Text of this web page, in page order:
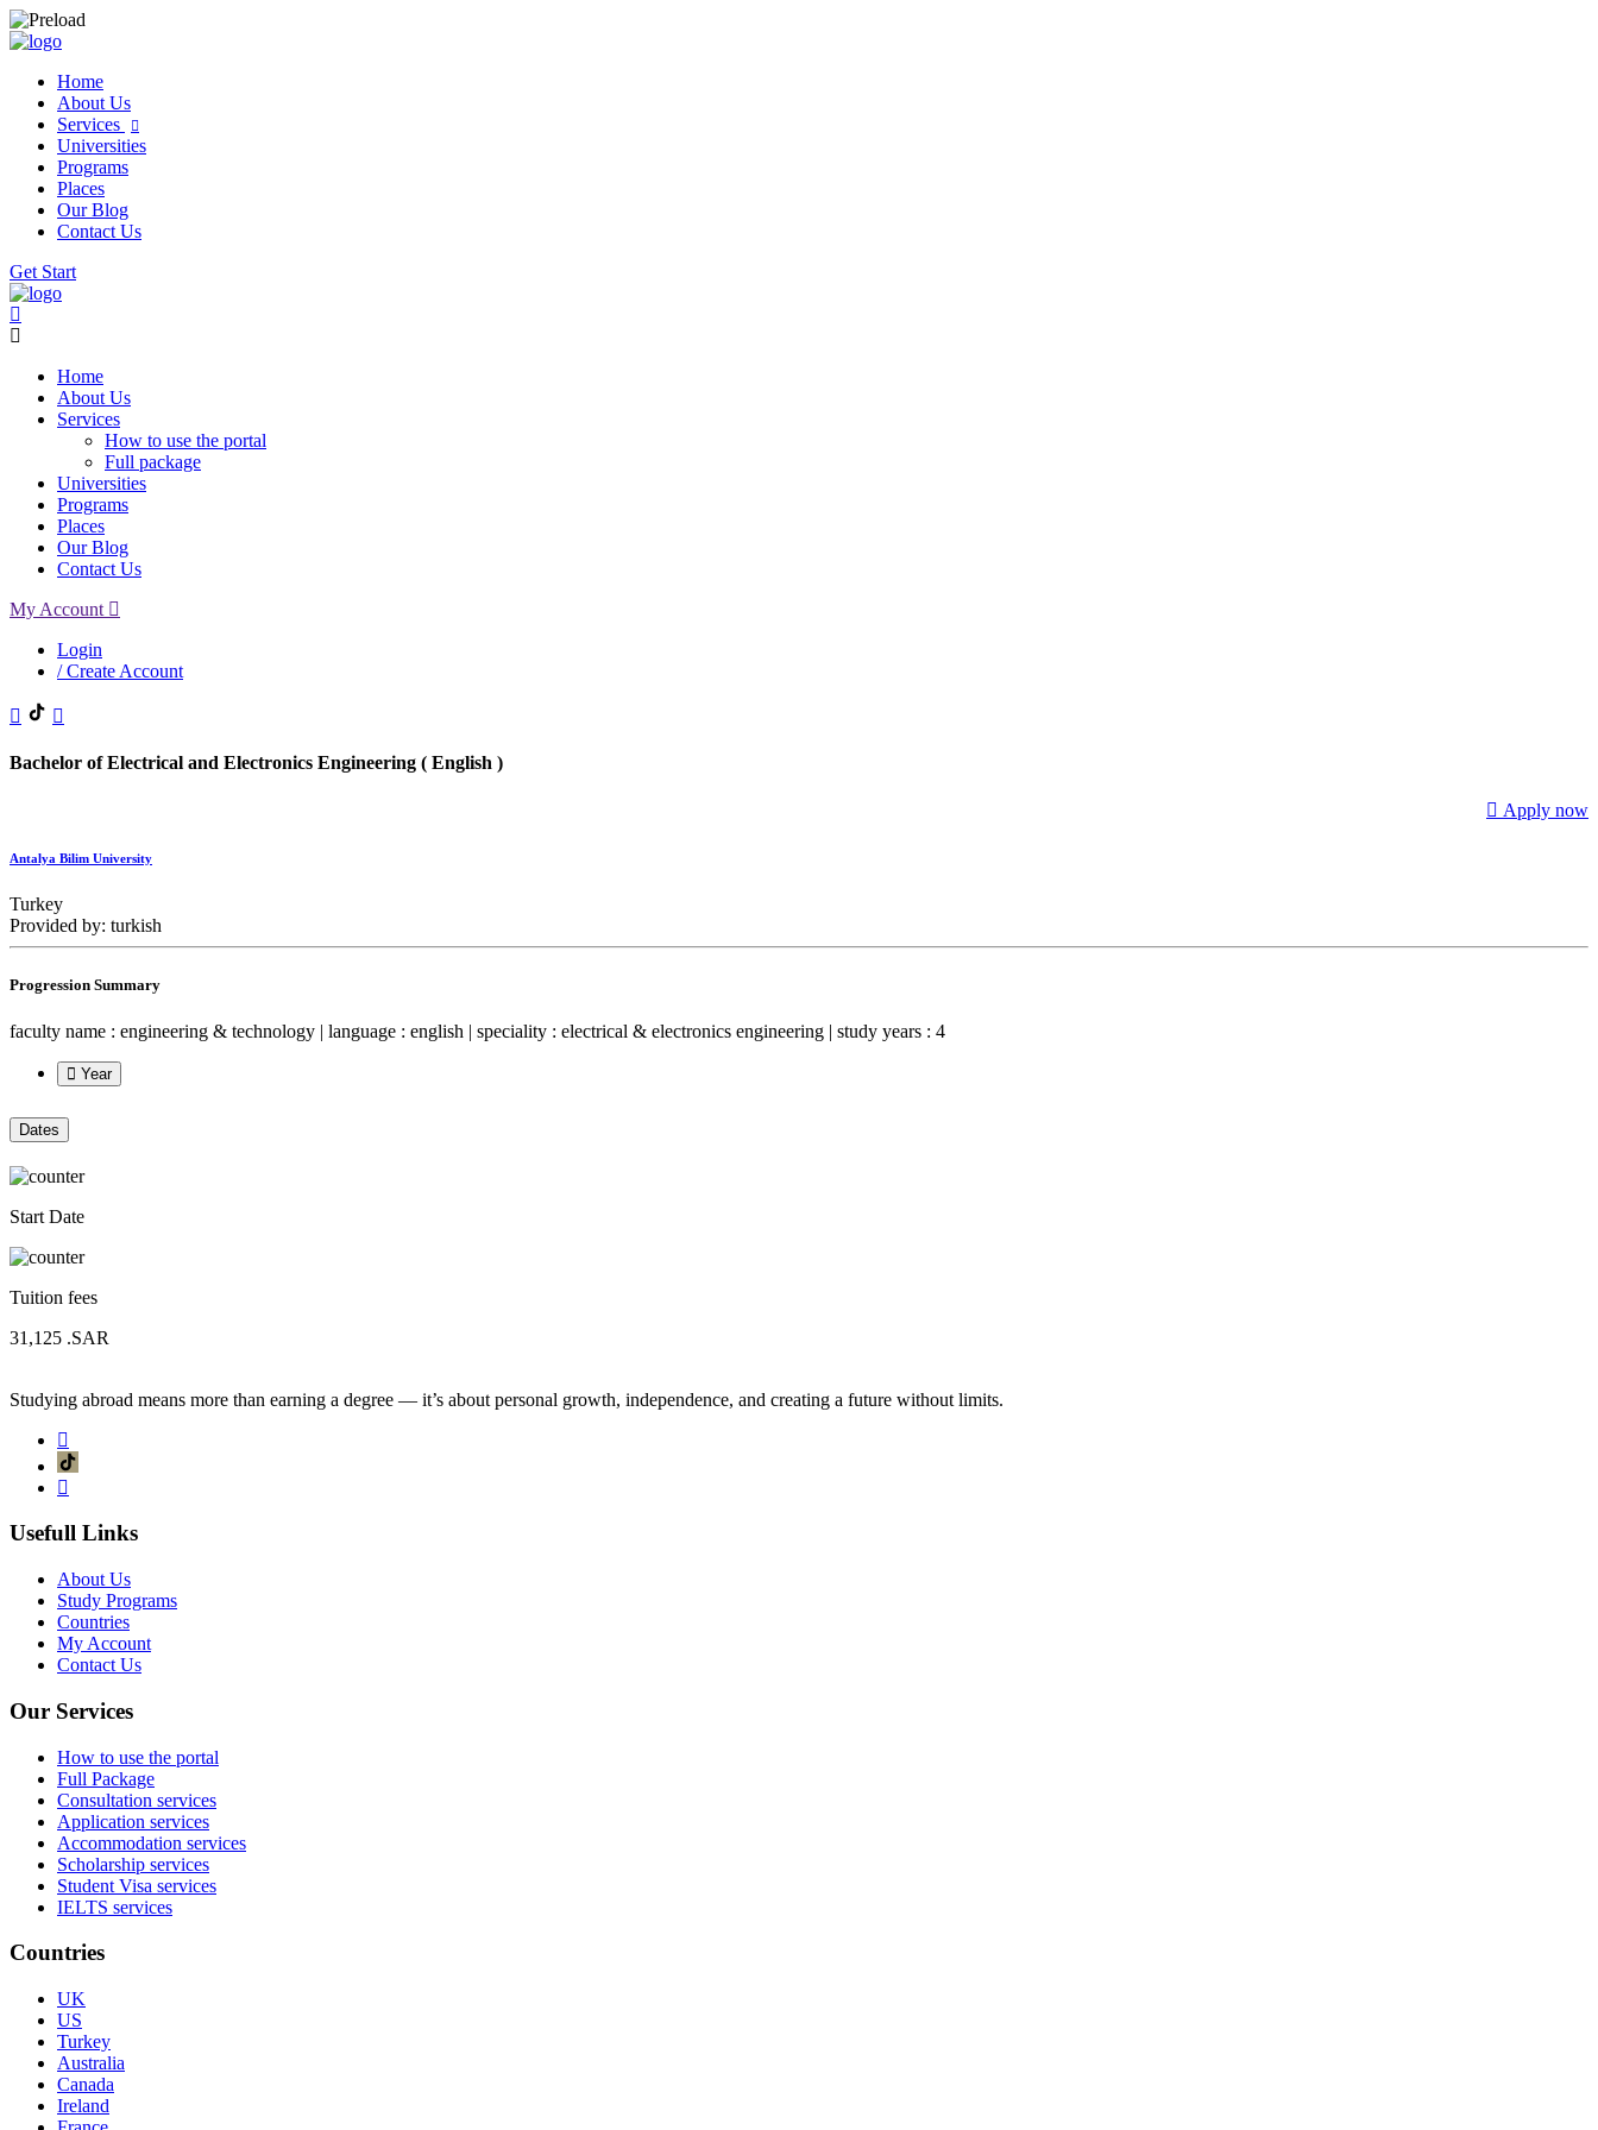
Home
About Us
Services
Universities
Programs
Places
Our Blog
Contact Us
Get Start
Home
About Us
Services
How to use the portal
Full package
Universities
Programs
Places
Our Blog
Contact Us
My Account
Login
/ Create Account
Bachelor of Electrical and Electronics Engineering ( English )
Apply now
Antalya Bilim University
Turkey
Provided by: turkish
Progression Summary
faculty name : engineering & technology | language : english | speciality : electrical & electronics engineering | study years : 4
Year
Dates
Start Date
Tuition fees
31,125 .SAR
Studying abroad means more than earning a degree — it’s about personal growth, independence, and creating a future without limits.
Usefull Links
About Us
Study Programs
Countries
My Account
Contact Us
Our Services
How to use the portal
Full Package
Consultation services
Application services
Accommodation services
Scholarship services
Student Visa services
IELTS services
Countries
UK
US
Turkey
Australia
Canada
Ireland